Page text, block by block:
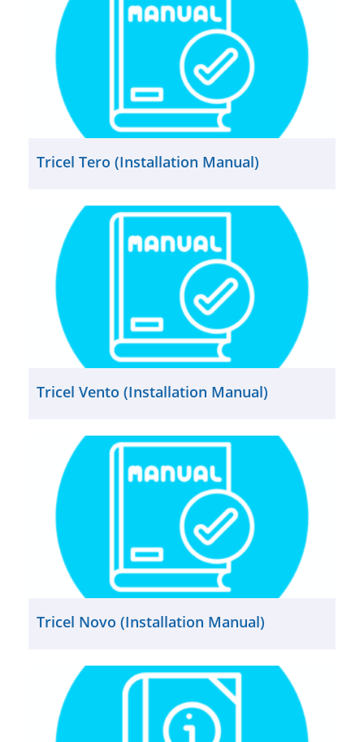
Tricel Tero (Installation Manual)
Tricel Vento (Installation Manual)
Tricel Novo (Installation Manual)